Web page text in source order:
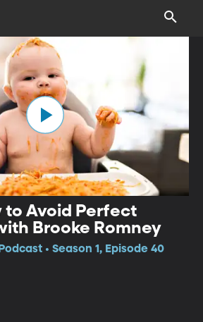
to Avoid Perfect
Brooke Romney
• Season 1, Episode 40